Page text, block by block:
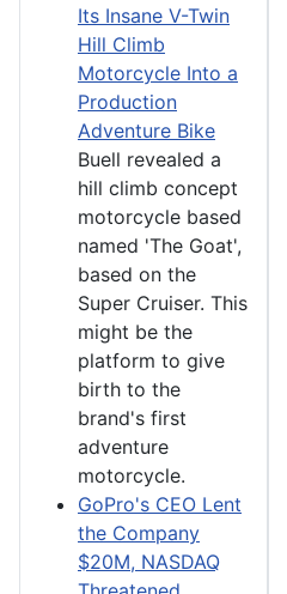
Its Insane V-Twin
Hill Climb
Motorcycle Into a
Production
Adventure Bike
Buell revealed a
hill climb concept
motorcycle based
named 'The Goat',
based on the
Super Cruiser. This
might be the
platform to give
birth to the
brand's first
adventure
motorcycle.
GoPro's CEO Lent
the Company
$20M, NASDAQ